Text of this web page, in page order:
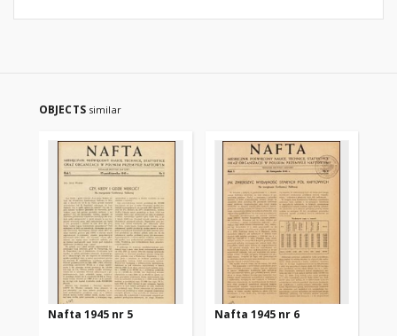
OBJECTS similar
Nafta 1945 nr 5 Nafta 1945 nr 6